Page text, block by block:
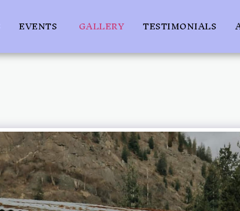
EVENTS GALLERY TESTIMONIALS